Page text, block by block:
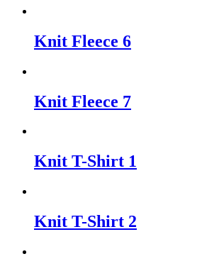
Knit Fleece 6
Knit Fleece 7
Knit T-Shirt 1
Knit T-Shirt 2